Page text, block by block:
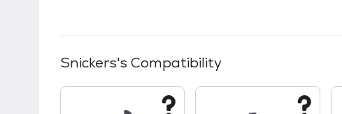
Snickers's Compatibility